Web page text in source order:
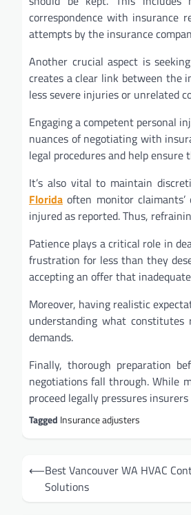
correspondence with insurance
attempts by the insurance
Another crucial aspect is
creates a clear link between the
less severe injuries or unrelated
Engaging a competent personal
nuances of negotiating with
legal procedures and help
It’s also vital to maintain
Florida often monitor
injured as reported. Thus,
Patience plays a critical role in
frustration for less than they
accepting an offer that
Moreover, having realistic
understanding what constitutes
demands.
Finally, thorough preparation
negotiations fall through. While
proceed legally pressures
Tagged Insurance adjusters
Post
navigation
⟵Best Vancouver WA HVAC
Solutions